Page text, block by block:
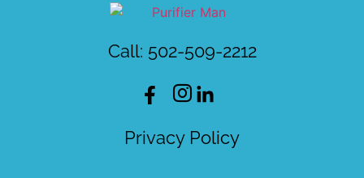
Call: 502-509-2212
Privacy Policy